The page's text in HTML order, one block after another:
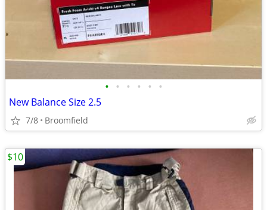
• • • • • •
New Balance Size 2.5
7/8 Broomfield
$10